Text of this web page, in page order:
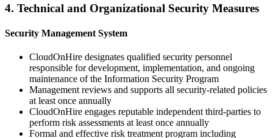
4. Technical and Organizational Security Measures
Security Management System
CloudOnHire designates qualified security personnel
responsible for development, implementation, and ongoing
maintenance of the Information Security Program
Management reviews and supports all security-related policies
at least once annually
CloudOnHire engages reputable independent third-parties to
perform risk assessments at least once annually
Formal and effective risk treatment program including